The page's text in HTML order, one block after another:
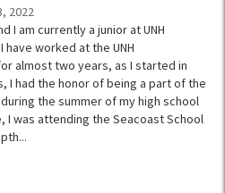
2022
I am currently a junior at UNH
worked at the UNH
almost two years, as I started in
I had the honor of being a part of the
the summer of my high school
I was attending the Seacoast School